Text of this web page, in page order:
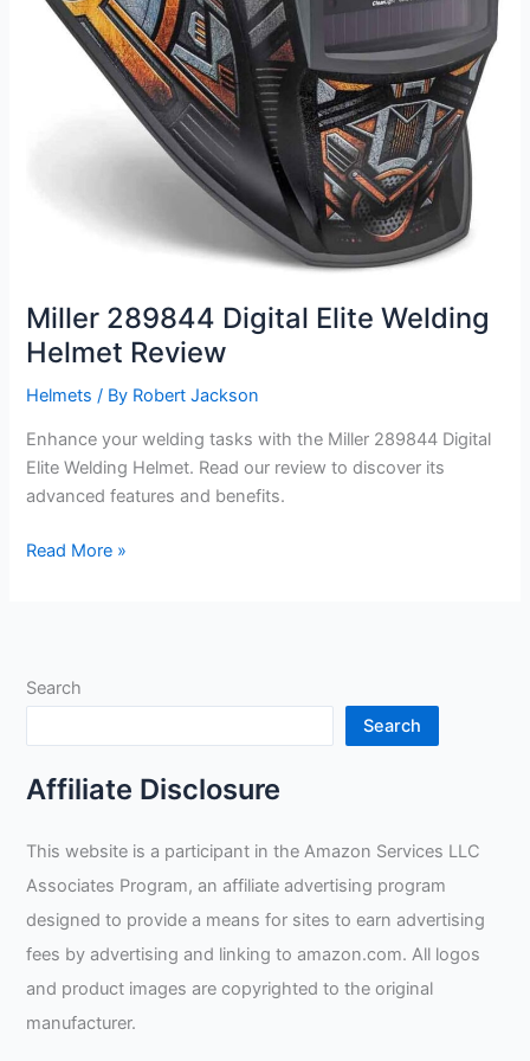
Miller 289844 Digital Elite Welding
Helmet Review
Helmets / By Robert Jackson
Enhance your welding tasks with the Miller 289844 Digital
Elite Welding Helmet. Read our review to discover its
advanced features and benefits.
Miller
Helmet
Read More »
Search
Search
Affiliate Disclosure
This website is a participant in the Amazon Services LLC
Associates Program, an affiliate advertising program
designed to provide a means for sites to earn advertising
fees by advertising and linking to amazon.com. All logos
and product images are copyrighted to the original
manufacturer.